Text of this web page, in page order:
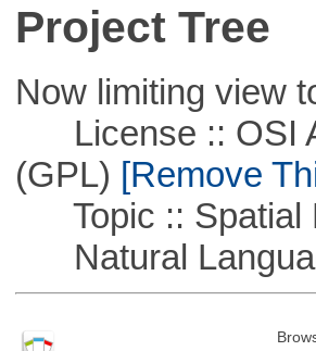
Project Tree
Now limiting view
License :: OSI
(GPL) [Remove
Topic :: Spatial
Natural